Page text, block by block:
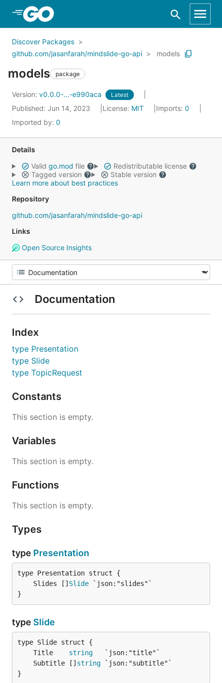
Skip to Main Content
Discover Packages
github.com/jasanfarah/mindslide-go-api
models
models package
Version: v0.0.0-...-e990aca Latest
Published: Jun 14, 2023 License: MIT Imports: 0
Imported by: 0
Details
Valid go.mod file
Redistributable license
Tagged version
Stable version
Learn more about best practices
Repository
github.com/jasanfarah/mindslide-go-api
Links
Open Source Insights
Documentation
Index
type Presentation
type Slide
type TopicRequest
Constants
This section is empty.
Variables
This section is empty.
Functions
This section is empty.
Types
type Presentation
	Slides []
Slide
}
type Slide
	Title
string
	Subtitle []
string
}